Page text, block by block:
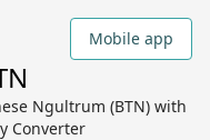
Mobile app
Ngultrum (BTN) with
Converter